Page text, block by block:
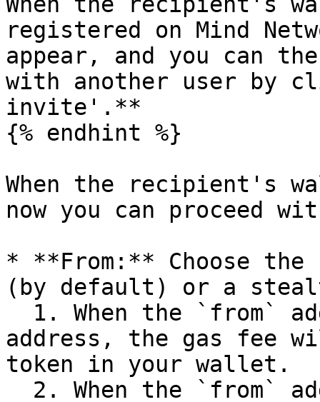
registered on Mind
appear, and you can
with another user by
invite'.**
{% endhint %}
When the recipient's
now you can proceed
* **From:** Choose the
(by default) or a
address, the gas fee
token in your wallet.